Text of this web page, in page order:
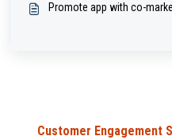
Promote app with co-
Customer Engagement